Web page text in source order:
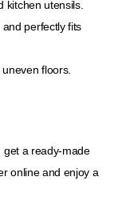
kitchen utensils.
perfectly fits
floors.
get a ready-made
online and enjoy a